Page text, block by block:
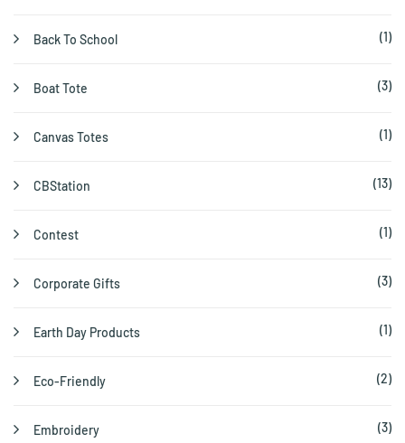
Back To School (1)
Boat Tote (3)
Canvas Totes (1)
CBStation (13)
Contest (1)
Corporate Gifts (3)
Earth Day Products (1)
Eco-Friendly (2)
Embroidery (3)